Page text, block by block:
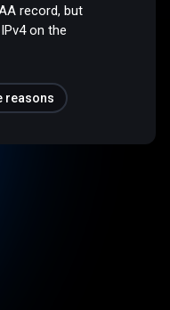
record, but
on the
reasons